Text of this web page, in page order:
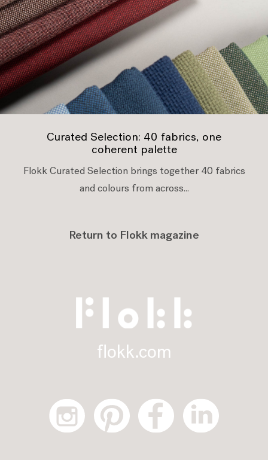
Curated Selection: 40 fabrics, one
coherent palette
Flokk Curated Selection brings together 40 fabrics
and colours from across...
Return to Flokk magazine
flokk.com